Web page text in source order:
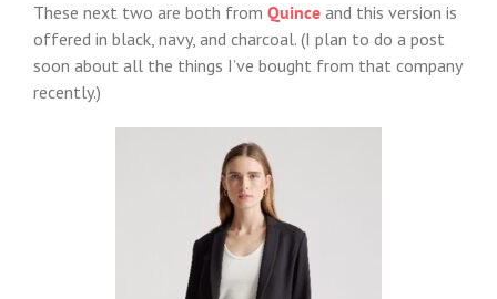
These next two are both from Quinceand this version is
offered in black, navy, and charcoal. (I plan to do a post
soon about all the things I’ve bought from that company
recently.)